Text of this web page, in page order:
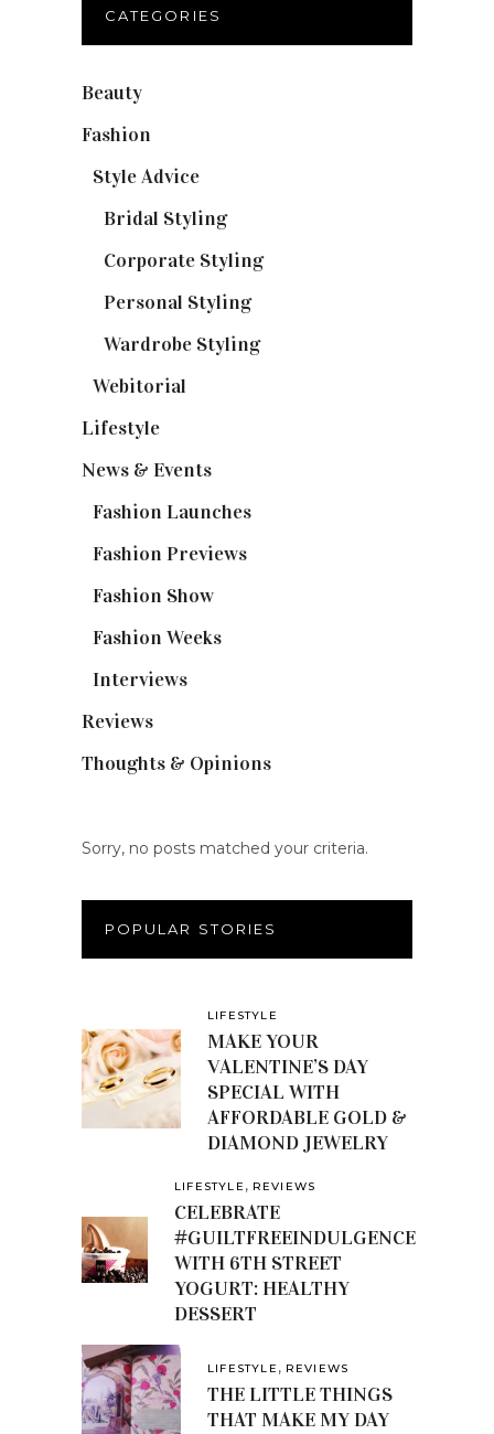
CATEGORIES
Beauty
Fashion
Style Advice
Bridal Styling(2)
Corporate Styling(6)
Personal Styling(13)
Wardrobe Styling(3)
Webitorial
Lifestyle
News & Events
Fashion Launches
Fashion Previews
Fashion Show
Fashion Weeks
Interviews
Reviews
Thoughts & Opinions
Sorry, no posts matched your criteria.
POPULAR STORIES
LIFESTYLE
MAKE YOUR
VALENTINE’S DAY
SPECIAL WITH
AFFORDABLE GOLD &
DIAMOND JEWELRY
LIFESTYLE , REVIEWS
CELEBRATE
#GUILTFREEINDULGENCE
WITH 6TH STREET
YOGURT: HEALTHY
DESSERT
LIFESTYLE , REVIEWS
THE LITTLE THINGS
THAT MAKE MY DAY